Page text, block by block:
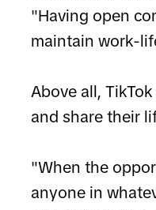
"Having open
maintain work-
Above all,
and share their
"When the
anyone in